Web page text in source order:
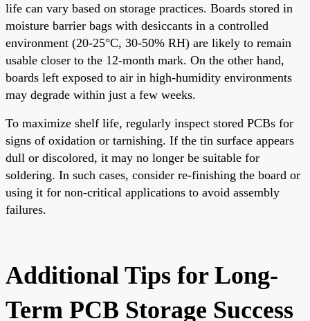
life can vary based on storage practices. Boards stored in
moisture barrier bags with desiccants in a controlled
environment (20-25°C, 30-50% RH) are likely to remain
usable closer to the 12-month mark. On the other hand,
boards left exposed to air in high-humidity environments
may degrade within just a few weeks.
To maximize shelf life, regularly inspect stored PCBs for
signs of oxidation or tarnishing. If the tin surface appears
dull or discolored, it may no longer be suitable for
soldering. In such cases, consider re-finishing the board or
using it for non-critical applications to avoid assembly
failures.
Additional Tips for Long-
Term PCB Storage Success